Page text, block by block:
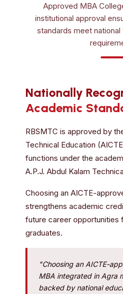
Approved MBA
institutional approval
standards meet
Nationally
Academic
RBSMTC is approved by
Technical Education
functions under the
A.P.J. Abdul Kalam
Choosing an AICTE-
strengthens academic
future career opportunities
graduates.
"Choosing an AICTE-
MBA integrated in Agra
backed by national